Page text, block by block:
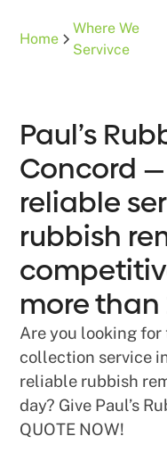
Home
Where We
Servivce
Paul’s
Concord
reliable
rubbish
more than
Are you looking for
collection service
reliable rubbish
day? Give Paul’s
QUOTE NOW!